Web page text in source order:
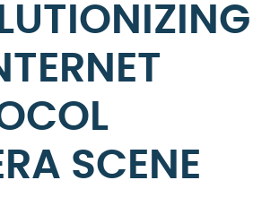
SCENE